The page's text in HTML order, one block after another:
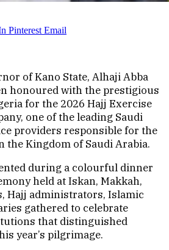
Pinterest Email
of Kano State, Alhaji Abba
honoured with the prestigious
for the 2026 Hajj Exercise
one of the leading Saudi
providers responsible for the
the Kingdom of Saudi Arabia.
during a colourful dinner
held at Iskan, Makkah,
Hajj administrators, Islamic
gathered to celebrate
that distinguished
year’s pilgrimage.